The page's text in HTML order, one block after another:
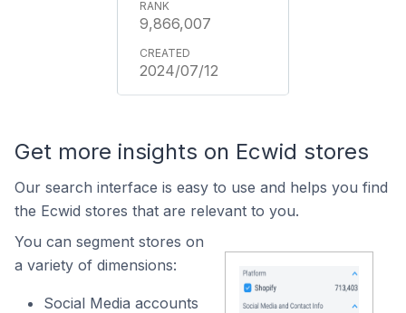
9,866,007
2024/07/12
Get more insights on Ecwid stores
Our search interface is easy to use and helps you find
the Ecwid stores that are relevant to you.
You can segment stores on
a variety of dimensions:
Social Media accounts